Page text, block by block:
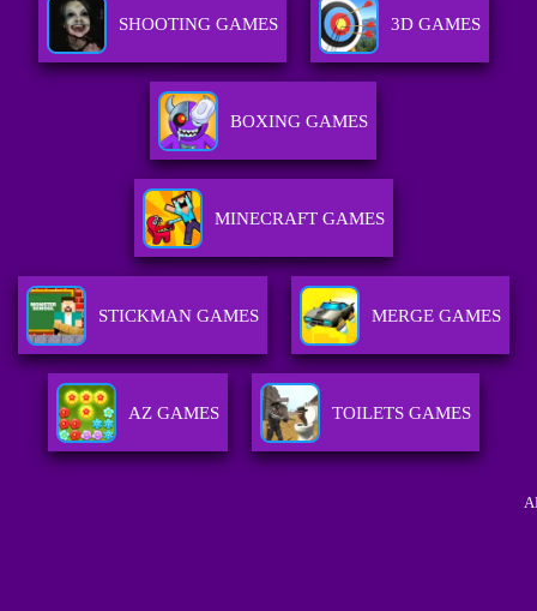
SHOOTING GAMES 3D GAMES
BOXING GAMES
MINECRAFT GAMES
STICKMAN GAMES MERGE GAMES
AZ GAMES TOILETS GAMES